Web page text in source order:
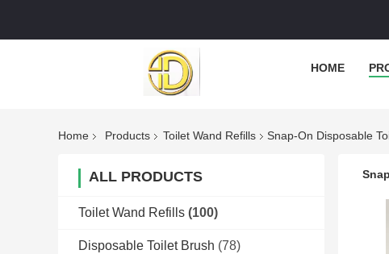
HOME
Home Products Toilet Wand Refills Snap-On Disposable
ALL PRODUCTS
Toilet Wand Refills (100)
Disposable Toilet Brush (78)